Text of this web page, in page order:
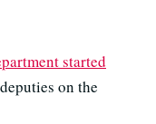
started
on the